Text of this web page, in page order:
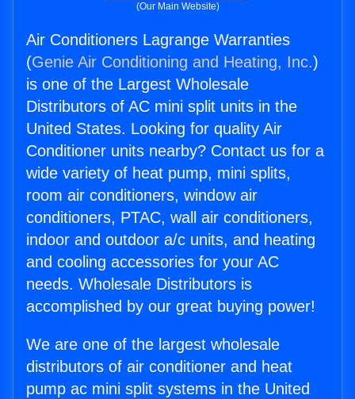
(Our Main Website)
Air Conditioners Lagrange Warranties
(Genie Air Conditioning and Heating, Inc.)
is one of the Largest Wholesale
Distributors of AC mini split units in the
United States. Looking for quality Air
Conditioner units nearby? Contact us for a
wide variety of heat pump, mini splits,
room air conditioners, window air
conditioners, PTAC, wall air conditioners,
indoor and outdoor a/c units, and heating
and cooling accessories for your AC
needs. Wholesale Distributors is
accomplished by our great buying power!
We are one of the largest wholesale
distributors of air conditioner and heat
pump ac mini split systems in the United